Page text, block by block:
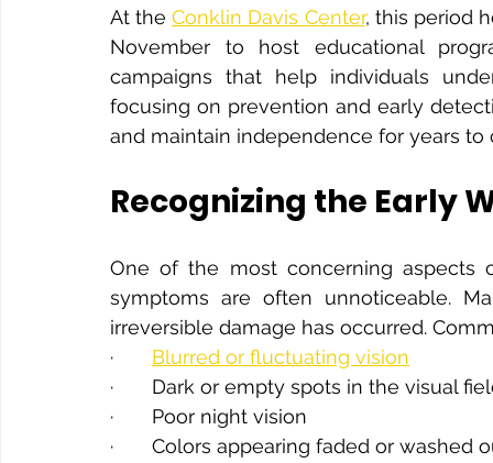
At the Conklin Davis Center, this period
November to host educational
campaigns that help individuals
focusing on prevention and early
and maintain independence for years to
Recognizing the Early
One of the most concerning aspects
symptoms are often unnoticeable.
irreversible damage has occurred.
· Blurred or fluctuating vision
·       Dark or empty spots in the visual
·       Poor night vision
·       Colors appearing faded or washed